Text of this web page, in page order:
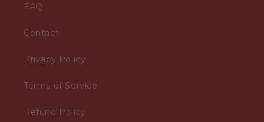
FAQ
Contact
Privacy Policy
Terms of Service
Refund Policy